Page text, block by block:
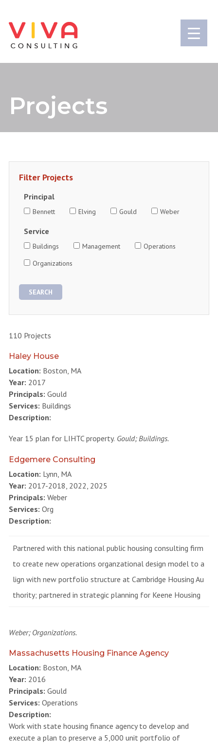
Projects
Principal
Bennett Elving Gould Weber
Service
Buildings Management
Operations
Organizations
110 Projects
Haley House
Location: Boston, MA
Year: 2017
Principals: Gould
Services: Buildings
Description:
Year 15 plan for LIHTC property. Gould; Buildings.
Edgemere Consulting
Location: Lynn, MA
Year: 2017-2018, 2022, 2025
Principals: Weber
Services: Org
Description:
Partnered with this national public housing consulting firm
to create new operations organzational design model to a
lign with new portfolio structure at Cambridge Housing Au
thority; partnered in strategic planning for Keene Housing
Weber; Organizations.
Massachusetts Housing Finance Agency
Location: Boston, MA
Year: 2016
Principals: Gould
Services: Operations
Description:
Work with state housing finance agency to develop and
execute a plan to preserve a 5,000 unit portfolio of